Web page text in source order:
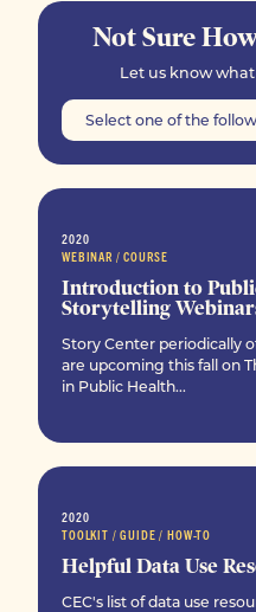
Not Sure
Let us know
Select one of the
2020
WEBINAR / COURSE
Introduction to
Storytelling
Story Center periodically
are upcoming this fall on
in Public Health...
2020
TOOLKIT / GUIDE / HOW-TO
Helpful Data Use
CEC's list of data use